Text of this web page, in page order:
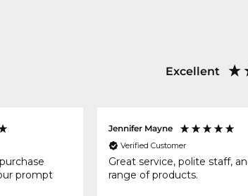
Excellent
prompt
Jennifer Mayne
Verified Customer
Great service, polite staff,
range of products.